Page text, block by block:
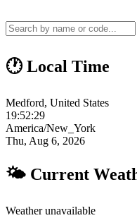
🕐 Local Time
Medford, United States
19:52:29
America/New_York
Thu, Aug 6, 2026
🌤 Current
Weather unavailable